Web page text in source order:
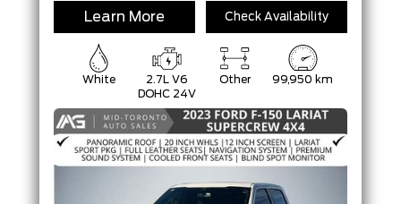
Learn More Check Availability
White
2.7L V6
DOHC 24V
Other 99,950 km